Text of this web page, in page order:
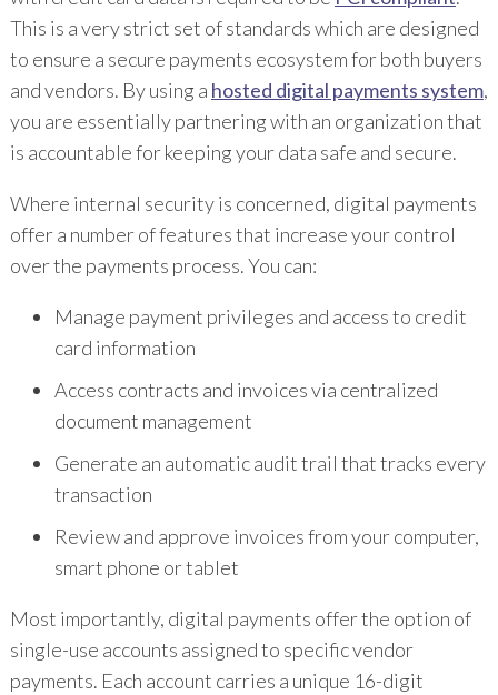
This is a very strict set of standards which are designed
to ensure a secure payments ecosystem for both buyers
and vendors. By using a hosted digital payments system,
you are essentially partnering with an organization that
is accountable for keeping your data safe and secure.
Where internal security is concerned, digital payments
offer a number of features that increase your control
over the payments process. You can:
Manage payment privileges and access to credit
card information
Access contracts and invoices via centralized
document management
Generate an automatic audit trail that tracks every
transaction
Review and approve invoices from your computer,
smart phone or tablet
Most importantly, digital payments offer the option of
single-use accounts assigned to specific vendor
payments. Each account carries a unique 16-digit